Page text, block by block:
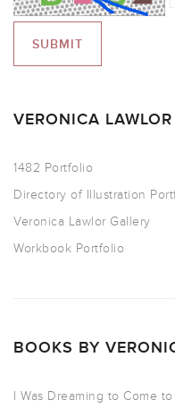
VERONICA
1482 Portfolio
Directory of Illustration
Veronica Lawlor Gallery
Workbook Portfolio
BOOKS BY
I Was Dreaming to Come